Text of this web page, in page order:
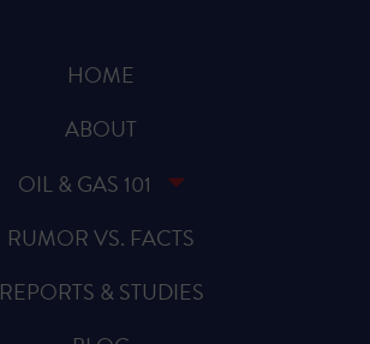
HOME
ABOUT
OIL & GAS 101
RUMOR VS. FACTS
REPORTS & STUDIES